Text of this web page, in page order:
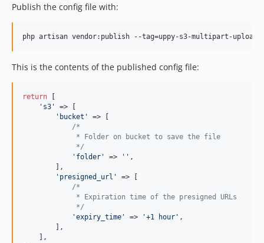
Publish the config file with:
php artisan vendor:publish --tag=uppy-s3-multipart-upload-
This is the contents of the published config file:
return
' s3 '
=> [
' bucket '
=> [
/*
             * Folder on bucket to save the file
             */
' folder ' => '' ,
        ],
' presigned_url '
=> [
/*
             * Expiration time of the presigned URLs
             */
'expiry_time ' => '+1 hour ' ,
        ],
    ],